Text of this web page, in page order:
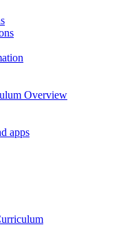
Overview
apps